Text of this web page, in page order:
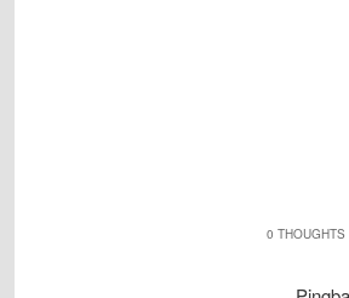
0 THOUGHTS